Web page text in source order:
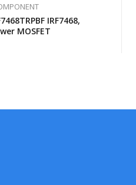
IRF7468,
MOSFET